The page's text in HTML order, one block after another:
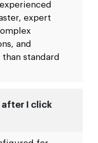
expert
and
standard
after I click